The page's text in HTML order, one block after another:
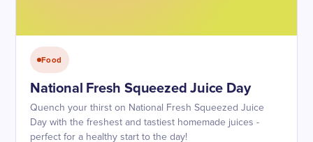
Food
National Fresh Squeezed Juice Day
Quench your thirst on National Fresh Squeezed Juice
Day with the freshest and tastiest homemade juices -
perfect for a healthy start to the day!